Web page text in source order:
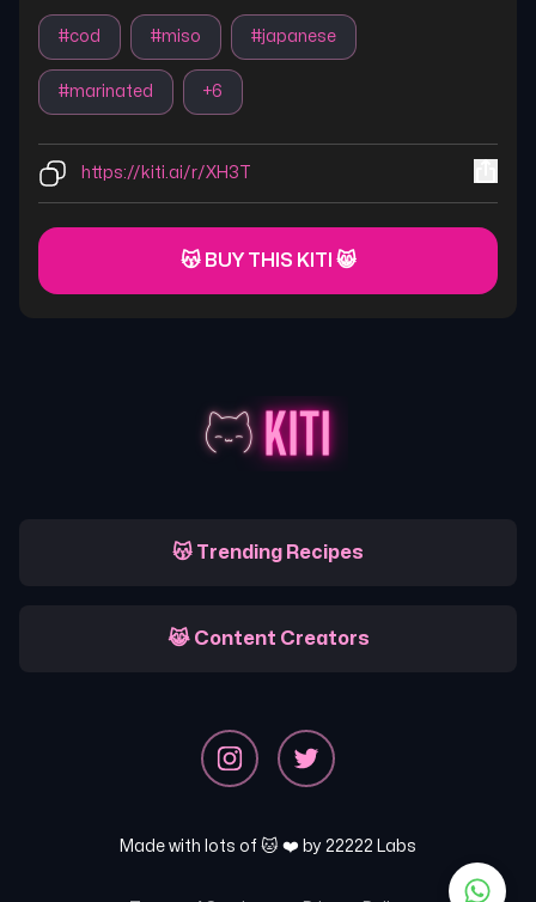
#cod #miso #japanese
#marinated +6
https://kiti.ai/r/XH3T
😽 BUY THIS KITI 😸
😽 Trending Recipes
😹 Content Creators
Made with lots of 🐱 ❤️ by 22222 Labs